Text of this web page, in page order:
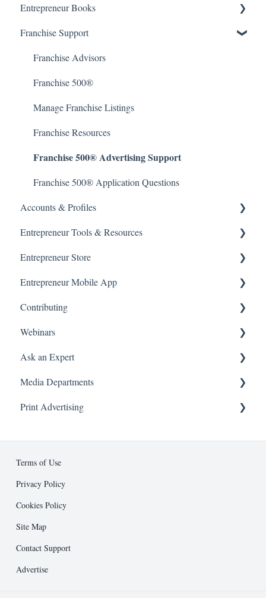
Manage Newsletter
About
Getting Started & Submissions
Accounts & Billing
Entrepreneur Books
About
Getting Started
Author Support & Resources
Franchise Support
Franchise Advisors
Franchise 500®
Manage Franchise Listings
Franchise Resources
Franchise 500® Advertising Support
Franchise 500® Application Questions
Accounts & Profiles
Manage Account
Terms and Policies
Data Privacy
Entrepreneur Tools & Resources
Products & Subscriptions
Starting a Business
Entrepreneur Store
Entrepreneur Store
Entrepreneur Mobile App
Getting Started
Subscriptions & Purchases
Contributing
Article Submissions
Webinars
On Demand
Attending a Webinar
Ask an Expert
Booking and Attending a Session
About
Media Departments
Advertising
Editorial
Entrepreneur Press
Public Relations
Other
Print Advertising
Design Guidelines
Submission Process
Support and Resources
Terms of Use
Privacy Policy
Cookies Policy
Site Map
Contact Support
Advertise